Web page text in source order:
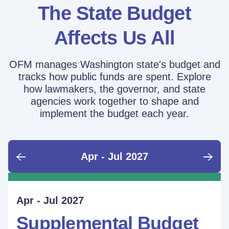
The State Budget
Affects Us All
OFM manages Washington state's budget and
tracks how public funds are spent. Explore
how lawmakers, the governor, and state
agencies work together to shape and
implement the budget each year.
Apr - Jul 2027
June - Sept 2026
Supplemental Budget:
Sept - Dec 2026
Supplemental Budget:
Jan - Mar 2027
Legislative Session
Apr - Jul 2027
Supplemental Budget
Ongoing
Performance Measure